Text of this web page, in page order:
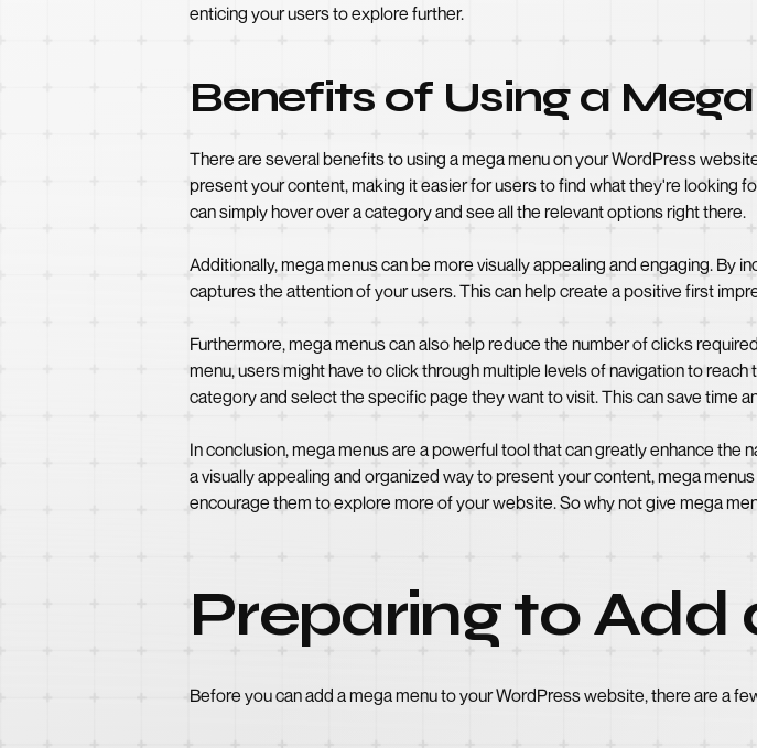
enticing your users to explore further.
Benefits of Using a
There are several benefits to using a mega menu on your WordPress
present your content, making it easier for users to find what they're looking
can simply hover over a category and see all the relevant options right there.
Additionally, mega menus can be more visually appealing and engaging. By
captures the attention of your users. This can help create a positive first
Furthermore, mega menus can also help reduce the number of clicks
menu, users might have to click through multiple levels of navigation to
category and select the specific page they want to visit. This can save time
In conclusion, mega menus are a powerful tool that can greatly enhance
a visually appealing and organized way to present your content, mega
encourage them to explore more of your website. So why not give mega
Preparing to Add
Before you can add a mega menu to your WordPress website, there are a